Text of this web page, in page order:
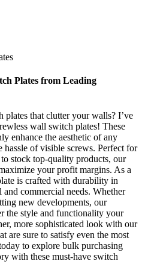
Plates from Leading
that clutter your walls? I’ve
wall switch plates! These
enhance the aesthetic of any
hassle of visible screws. Perfect for
stock top-quality products, our
your profit margins. As a
is crafted with durability in
commercial needs. Whether
new developments, our
the style and functionality your
more sophisticated look with our
are sure to satisfy even the most
to explore bulk purchasing
with these must-have switch